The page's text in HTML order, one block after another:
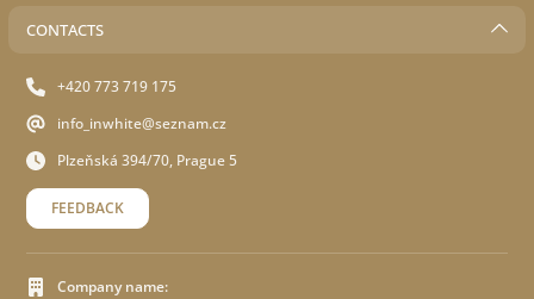
CONTACTS
+420 773 719 175
info_inwhite@seznam.cz
Plzeňská 394/70, Prague 5
FEEDBACK
Company name: